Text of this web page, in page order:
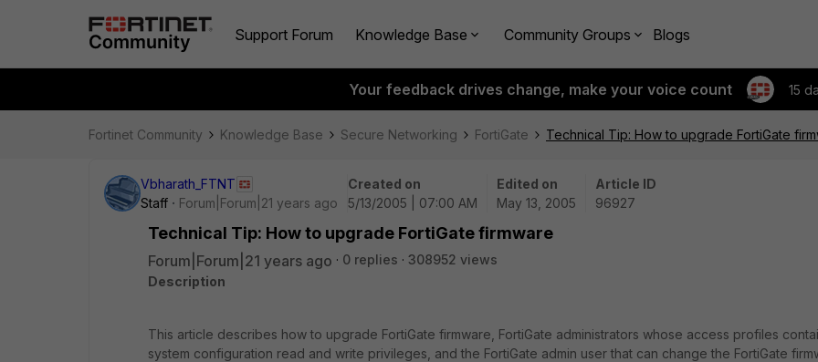
Support Forum Knowledge Base Community Groups Blogs
Your feedback drives change, make your voice count 15
Fortinet Community Knowledge Base Secure Networking FortiGate Technical Tip: How to upgrade FortiGate
Vbharath_FTNT
Staff
Forum|Forum|21 years ago
Created on
5/13/2005 | 07:00 AM
Edited on
May 13, 2005
Article ID
96927
Technical Tip: How to upgrade FortiGate firmware
Forum|Forum|21 years ago 0 replies
308952 views
Description
This article describes how to upgrade FortiGate firmware, FortiGate administrators whose access profiles
system configuration read and write privileges, and the FortiGate admin user that can change the FortiGate